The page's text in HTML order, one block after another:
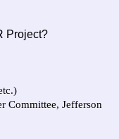
Project?
Committee, Jefferson